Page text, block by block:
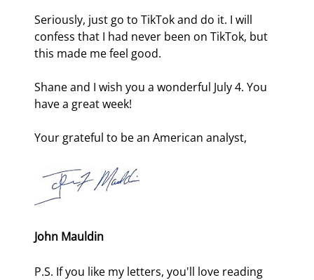
Seriously, just go to TikTok and do it. I will
confess that I had never been on TikTok, but
this made me feel good.
Shane and I wish you a wonderful July 4. You
have a great week!
Your grateful to be an American analyst,
John Mauldin
P.S. If you like my letters, you'll love reading